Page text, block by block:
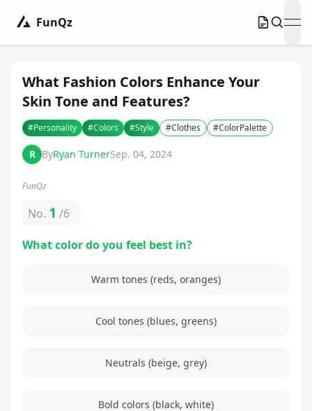
FunQz
What Fashion Colors Enhance Your
Skin Tone and Features?
#Personality #Colors #Style #Clothes #ColorPalette
R ByRyan TurnerSep. 04, 2024
FunQz
No. 1 /6
What color do you feel best in?
Warm tones (reds, oranges)
Cool tones (blues, greens)
Neutrals (beige, grey)
Bold colors (black, white)